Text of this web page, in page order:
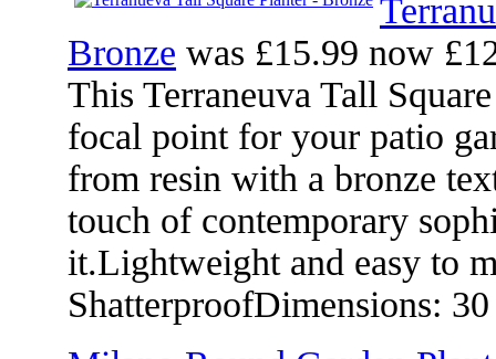
Bronze was £15.99 now
This Terraneuva Tall
focal point for your patio
from resin with a bronze
touch of contemporary
it.Lightweight and easy to
ShatterproofDimensions: